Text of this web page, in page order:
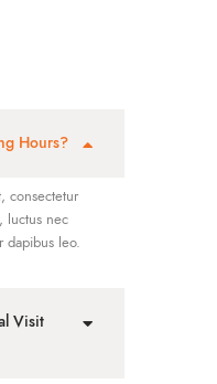
Hours?
consectetur
luctus nec
dapibus leo.
Visit